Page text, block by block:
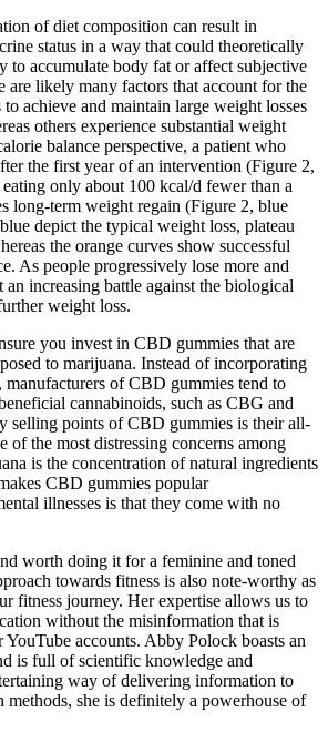
of diet composition can result in
status in a way that could theoretically
to accumulate body fat or affect subjective
are likely many factors that account for the
achieve and maintain large weight losses
others experience substantial weight
balance perspective, a patient who
the first year of an intervention (Figure 2,
only about 100 kcal/d fewer than a
long-term weight regain (Figure 2, blue
depict the typical weight loss, plateau
the orange curves show successful
As people progressively lose more and
increasing battle against the biological
weight loss.
you invest in CBD gummies that are
to marijuana. Instead of incorporating
of CBD gummies tend to
cannabinoids, such as CBG and
selling points of CBD gummies is their all-
of the most distressing concerns among
is the concentration of natural ingredients
CBD gummies popular
illnesses is that they come with no
worth doing it for a feminine and toned
towards fitness is also note-worthy as
fitness journey. Her expertise allows us to
without the misinformation that is
accounts. Abby Polock boasts an
is full of scientific knowledge and
way of delivering information to
methods, she is definitely a powerhouse of